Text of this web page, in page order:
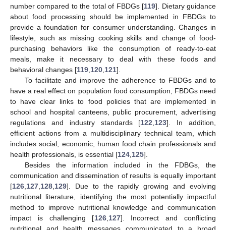
number compared to the total of FBDGs [119]. Dietary guidance
about food processing should be implemented in FBDGs to
provide a foundation for consumer understanding. Changes in
lifestyle, such as missing cooking skills and change of food-
purchasing behaviors like the consumption of ready-to-eat
meals, make it necessary to deal with these foods and
behavioral changes [119 120 121].
To facilitate and improve the adherence to FBDGs and to
have a real effect on population food consumption, FBDGs need
to have clear links to food policies that are implemented in
school and hospital canteens, public procurement, advertising
regulations and industry standards [122 123]. In addition,
efficient actions from a multidisciplinary technical team, which
includes social, economic, human food chain professionals and
health professionals, is essential [124 125].
Besides the information included in the FDBGs, the
communication and dissemination of results is equally important
[126 127 128 129]. Due to the rapidly growing and evolving
nutritional literature, identifying the most potentially impactful
method to improve nutritional knowledge and communication
impact is challenging [126, 127]. Incorrect and conflicting